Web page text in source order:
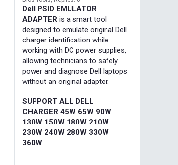
Dell PSID EMULATOR
ADAPTER is a smart tool
designed to emulate original Dell
charger identification while
working with DC power supplies,
allowing technicians to safely
power and diagnose Dell laptops
without an original adapter.
SUPPORT ALL DELL
CHARGER 45W 65W 90W
130W 150W 180W 210W
230W 240W 280W 330W
360W